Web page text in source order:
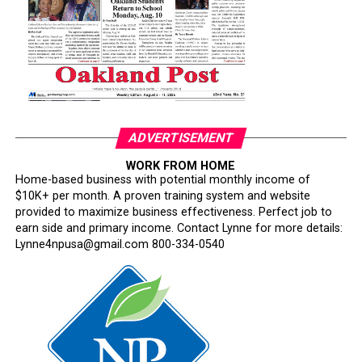
growing list of highly accomplished officers whose
careers have been derailed for reasons that have never
been persuasively explained.
Where is Congress?
Its silence has become deafening.
Congress has an independent constitutional
responsibility to oversee the armed forces. Instead, too
many lawmakers have watched silently while one of the
nation’s most respected institutions is subjected to
ideological litmus tests and political interference.
This is not military reform. It is testosterone-fueled
performative masculinity disguised as a philosophy of
military excellence.
The irony is impossible to miss. Hegseth repeatedly
ADVERTISEMENT
WORK FROM HOME
Home-based business with potential monthly income of
$10K+ per month. A proven training system and website
provided to maximize business effectiveness. Perfect job to
earn side and primary income. Contact Lynne for more details:
Lynne4npusa@gmail.com 800-334-0540